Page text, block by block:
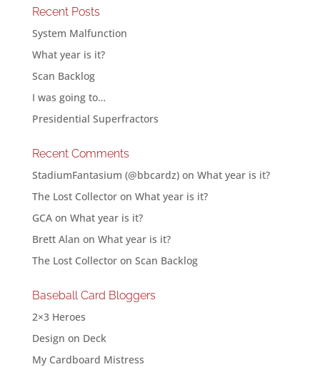
Recent Posts
System Malfunction
What year is it?
Scan Backlog
I was going to…
Presidential Superfractors
Recent Comments
StadiumFantasium (@bbcardz)on What year is it?
The Lost Collectoron What year is it?
GCAon What year is it?
Brett Alan on What year is it?
The Lost Collectoron Scan Backlog
Baseball Card Bloggers
2×3 Heroes
Design on Deck
My Cardboard Mistress